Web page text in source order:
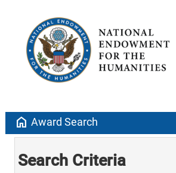
home Award Search
Search Criteria